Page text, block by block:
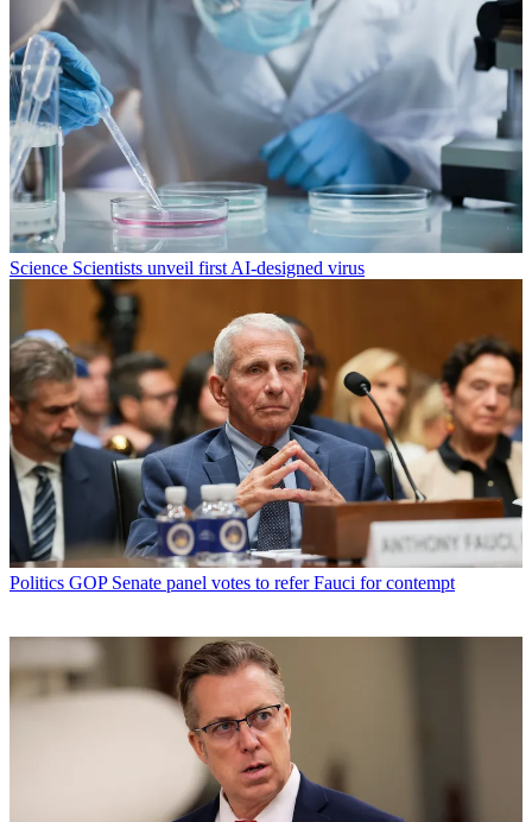
Science Scientists unveil first AI-designed virus
Politics GOP Senate panel votes to refer Fauci for contempt